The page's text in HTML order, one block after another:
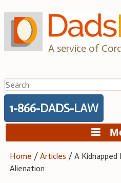
to
content
A service of
Search
for:
1-866-DADS-LAW
Home /Articles /A Kidnapped
Alienation